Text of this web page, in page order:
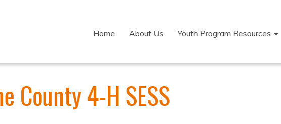
Home About Us Youth Program Resources
County 4-H SESS